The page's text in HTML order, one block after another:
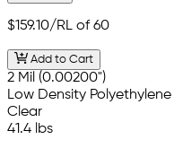
$159.10/RL of 60
Add to Cart
2 Mil (0.00200")
Low Density Polyethylene
Clear
41.4 lbs